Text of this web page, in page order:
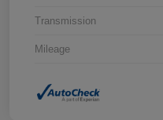
Transmission
Mileage